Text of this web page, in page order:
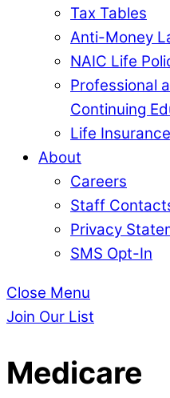
Tax Tables
Anti-Money
NAIC Life
Professional
Continuing
Life
About
Careers
Staff
Privacy
SMS Opt-In
Close Menu
Join Our List
Medicare